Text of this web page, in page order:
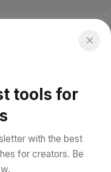
tools for
with the best
for creators. Be